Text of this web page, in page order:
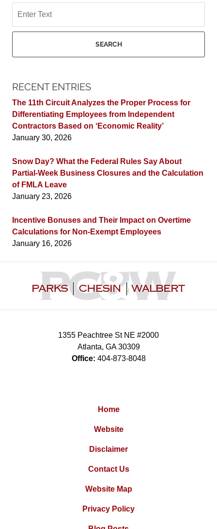
SEARCH
RECENT ENTRIES
The 11th Circuit Analyzes the Proper Process for
Differentiating Employees from Independent
Contractors Based on ‘Economic Reality’
January 30, 2026
Snow Day? What the Federal Rules Say About
Partial-Week Business Closures and the Calculation
of FMLA Leave
January 23, 2026
Incentive Bonuses and Their Impact on Overtime
Calculations for Non-Exempt Employees
January 16, 2026
Information
1355 Peachtree St NE #2000
Atlanta, GA 30309
Office: 404-873-8048
Home
Website
Disclaimer
Contact Us
Website Map
Privacy Policy